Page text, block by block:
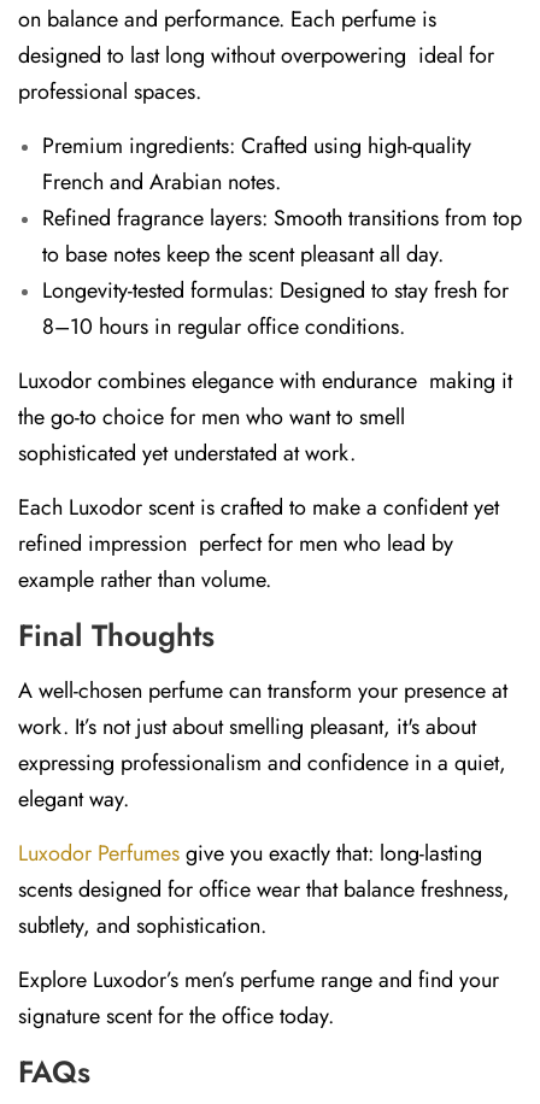
on balance and performance. Each perfume is
designed to last long without overpowering ideal for
professional spaces.
Premium ingredients: Crafted using high-quality
French and Arabian notes.
Refined fragrance layers: Smooth transitions from top
to base notes keep the scent pleasant all day.
Longevity-tested formulas: Designed to stay fresh for
8–10 hours in regular office conditions.
Luxodor combines elegance with endurance making it
the go-to choice for men who want to smell
sophisticated yet understated at work.
Each Luxodor scent is crafted to make a confident yet
refined impression perfect for men who lead by
example rather than volume.
Final Thoughts
A well-chosen perfume can transform your presence at
work. It’s not just about smelling pleasant, it's about
expressing professionalism and confidence in a quiet,
elegant way.
Luxodor Perfumesgive you exactly that: long-lasting
scents designed for office wear that balance freshness,
subtlety, and sophistication.
Explore Luxodor’s men’s perfume range and find your
signature scent for the office today.
FAQs